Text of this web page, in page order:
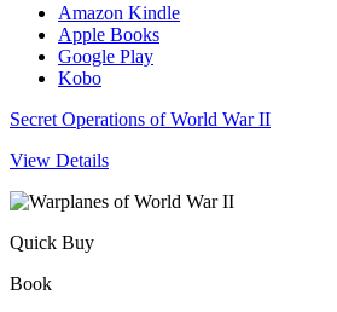
Amazon Kindle
Apple Books
Google Play
Kobo
Secret Operations of World War II
View Details
Quick Buy
Book